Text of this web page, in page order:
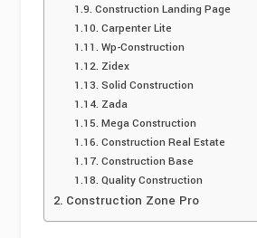
Construction Landing Page
Carpenter Lite
Wp-Construction
Zidex
Solid Construction
Zada
Mega Construction
Construction Real Estate
Construction Base
Quality Construction
Construction Zone Pro